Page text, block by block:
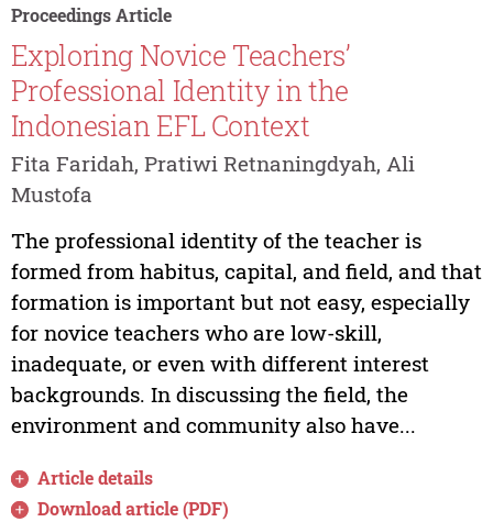
Proceedings Article
Exploring Novice Teachers’
Professional Identity in the
Indonesian EFL Context
Fita Faridah, Pratiwi Retnaningdyah, Ali
Mustofa
The professional identity of the teacher is
formed from habitus, capital, and field, and that
formation is important but not easy, especially
for novice teachers who are low-skill,
inadequate, or even with different interest
backgrounds. In discussing the field, the
environment and community also have...
Article details
Download article (PDF)